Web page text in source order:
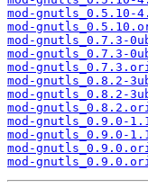
mod-gnutls_0.5.10-
mod-
mod-gnutls_0.7.3-
mod-gnutls_0.7.3-
mod-
mod-gnutls_0.8.2-
mod-gnutls_0.8.2-
mod-
mod-gnutls_0.9.0-
mod-gnutls_0.9.0-
mod-
mod-